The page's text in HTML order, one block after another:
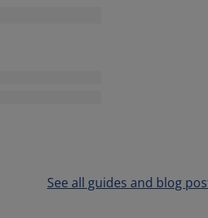
See all guides and blog